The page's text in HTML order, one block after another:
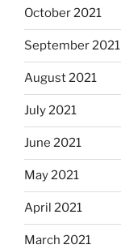
October 2021
September 2021
August 2021
July 2021
June 2021
May 2021
April 2021
March 2021